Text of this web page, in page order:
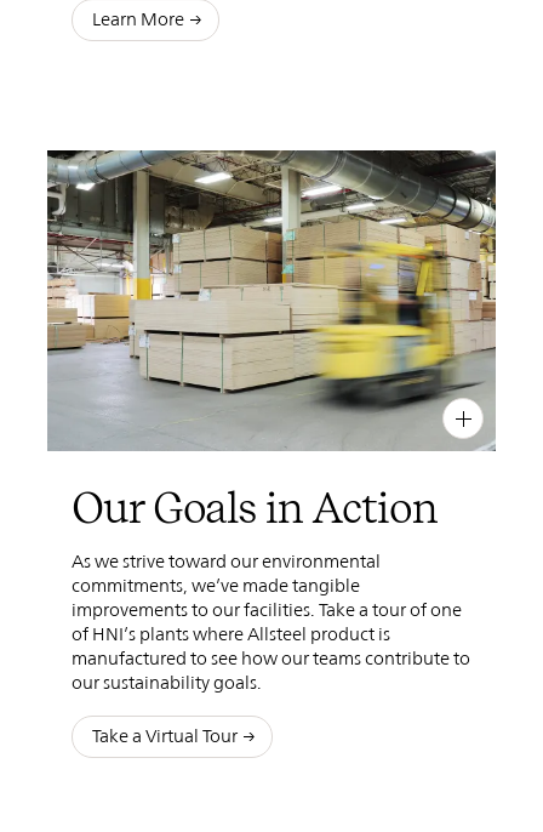
Learn More
PIN INSTFBX
Our Goals in Action
As we strive toward our environmental
commitments, we’ve made tangible
improvements to our facilities. Take a tour of one
of HNI’s plants where Allsteel product is
manufactured to see how our teams contribute to
our sustainability goals.
Take a Virtual Tour